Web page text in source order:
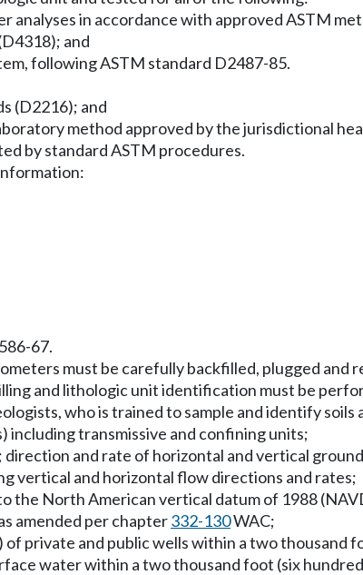
analyses in accordance with approved ASTM
and
following ASTM standard D2487-85.
(D2216); and
method approved by the jurisdictional
by standard ASTM procedures.
67.
must be carefully backfilled, plugged and
and lithologic unit identification must be
who is trained to sample and identify soils
transmissive and confining units;
and rate of horizontal and vertical
vertical and horizontal flow directions and rates;
the North American vertical datum of 1988
amended per chapter332-130WAC;
private and public wells within a two thousand
water within a two thousand foot (six